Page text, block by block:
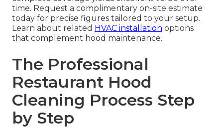
time. Request a complimentary on-site estimate
today for precise figures tailored to your setup.
Learn about related HVAC installation options
that complement hood maintenance.
The Professional
Restaurant Hood
Cleaning Process Step
by Step